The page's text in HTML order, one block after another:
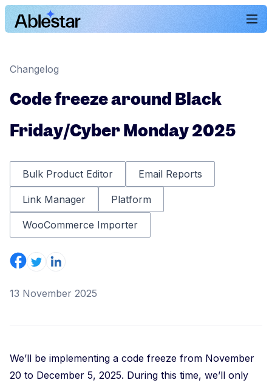
Changelog
Code freeze around Black
Friday/Cyber Monday 2025
Bulk Product Editor Email Reports
Link Manager Platform
WooCommerce Importer
13 November 2025
We’ll be implementing a code freeze from November
20 to December 5, 2025. During this time, we’ll only